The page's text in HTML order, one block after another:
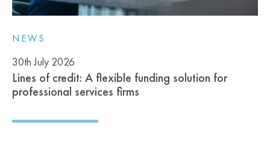
NEWS
30th July 2026
Lines of credit: A flexible funding solution for
professional services firms